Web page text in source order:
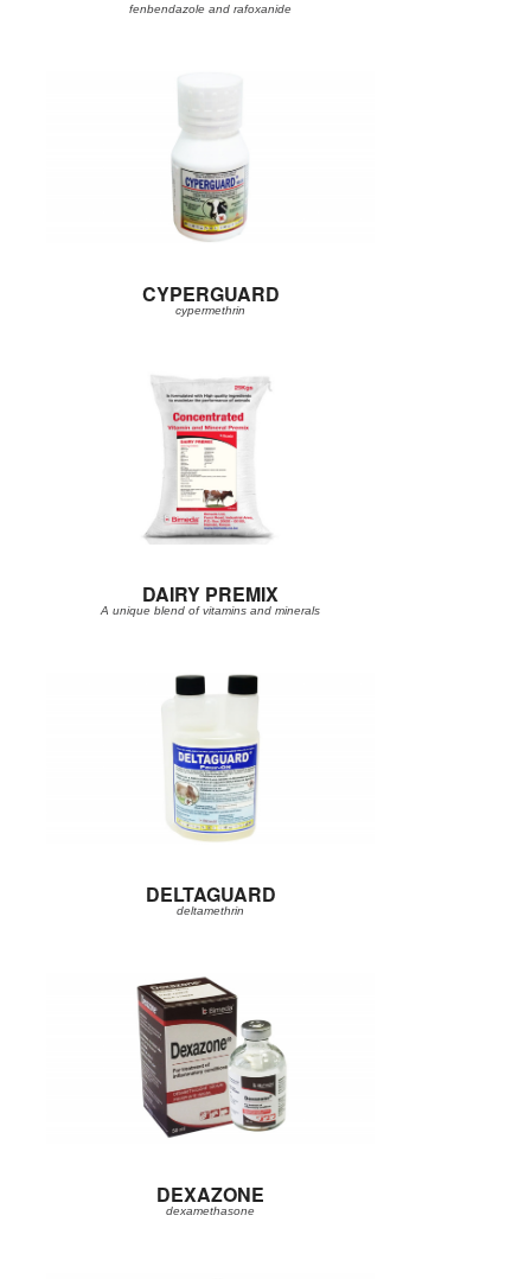
fenbendazole and rafoxanide
CYPERGUARD
cypermethrin
DAIRY PREMIX
A unique blend of vitamins and minerals
DELTAGUARD
deltamethrin
DEXAZONE
dexamethasone